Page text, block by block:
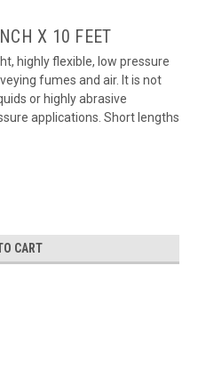
X 10 FEET
highly flexible, low pressure
fumes and air. It is not
or highly abrasive
applications. Short lengths
CART